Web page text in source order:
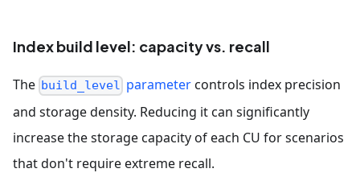
Index build level: capacity vs. recall
The build_level parametercontrols index precision
and storage density. Reducing it can significantly
increase the storage capacity of each CU for scenarios
that don't require extreme recall.